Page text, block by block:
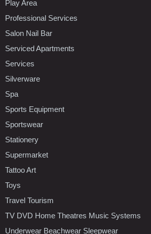
Play Area
Professional Services
Salon Nail Bar
Serviced Apartments
Services
Silverware
Spa
Sports Equipment
Sportswear
Stationery
Supermarket
Tattoo Art
Toys
Travel Tourism
TV DVD Home Theatres Music Systems
Underwear Beachwear Sleepwear